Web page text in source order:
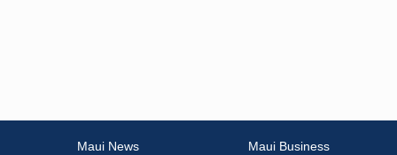
Maui News
Maui Business